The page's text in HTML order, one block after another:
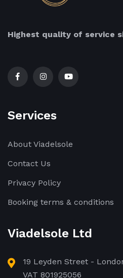
Highest quality of service
Services
About Viadelsole
Contact Us
Privacy Policy
Booking terms & conditions
Viadelsole Ltd
19 Leyden Street -
VAT 801925056